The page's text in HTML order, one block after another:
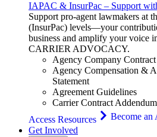
IAPAC & InsurPac – Support
Support pro-agent lawmakers at
(InsurPac) levels—your
business and amplify your voice
CARRIERADVOCACY.
Agency Company
Agency Compensation &
Statement
Agreement Guidelines
Carrier Contract
Access Resources
Become an
Get Involved